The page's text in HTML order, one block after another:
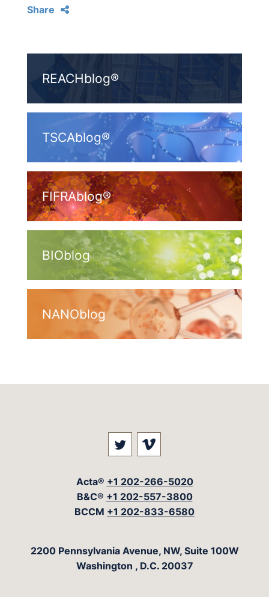
Share
REACHblog®
TSCAblog®
FIFRAblog®
BIOblog
NANOblog
Visit our social media at:
Visit our social
Acta® +1 202-266-5020
B&C® +1 202-557-3800
BCCM +1 202-833-6580
The Acta Group
2200 Pennsylvania Avenue, NW, Suite 100W
Washington , D.C. 20037